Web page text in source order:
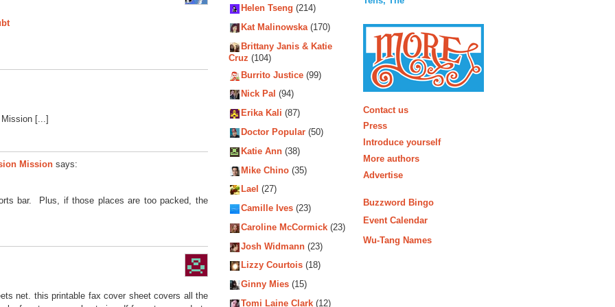
[...]
Mission says:
bar. Plus, if those places are too packed, the
net. this printable fax cover sheet covers all the
Helen Tseng (214)
Kat Malinowska(170)
Brittany Janis & Katie
Cruz (104)
Burrito Justice (99)
Nick Pal (94)
Erika Kali (87)
Doctor Popular (50)
Katie Ann (38)
Mike Chino (35)
Lael (27)
Camille Ives (23)
Caroline McCormick (23)
Josh Widmann (23)
Lizzy Courtois (18)
Ginny Mies (15)
Tomi Laine Clark (12)
Contact us
Press
Introduce yourself
More authors
Advertise
Buzzword Bingo
Event Calendar
Wu-Tang Names